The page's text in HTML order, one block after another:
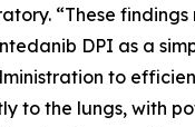
“These
DPI as a
to
to the lungs, with